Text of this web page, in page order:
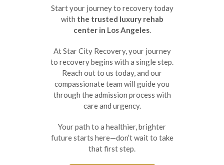
Start your journey to recovery today
with the trusted luxury rehab
center in Los Angeles.
At Star City Recovery, your journey
to recovery begins with a single step.
Reach out to us today, and our
compassionate team will guide you
through the admission process with
care and urgency.
Your path to a healthier, brighter
future starts here—don’t wait to take
that first step.